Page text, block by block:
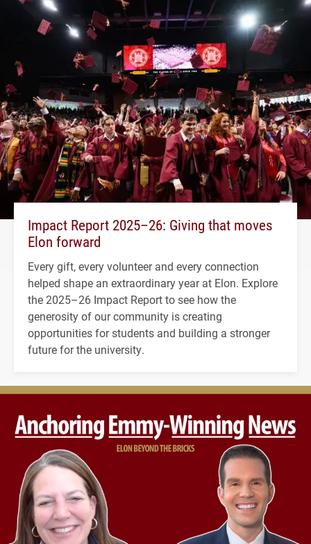
Impact Report 2025–26: Giving that moves
Elon forward
Every gift, every volunteer and every connection
helped shape an extraordinary year at Elon. Explore
the 2025–26 Impact Report to see how the
generosity of our community is creating
opportunities for students and building a stronger
future for the university.